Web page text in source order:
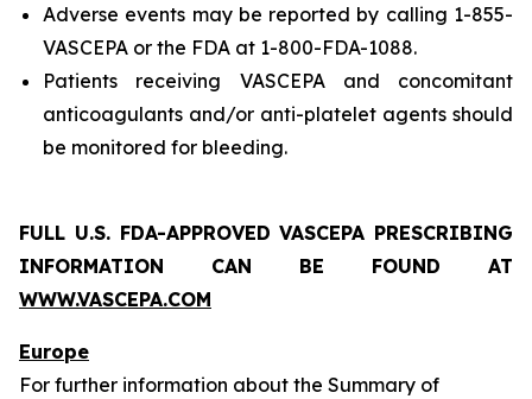
Adverse events may be reported by calling 1-855-
VASCEPA or the FDA at 1-800-FDA-1088.
Patients receiving VASCEPA and concomitant
anticoagulants and/or anti-platelet agents should
be monitored for bleeding.
FULL U.S. FDA-APPROVED VASCEPA PRESCRIBING
INFORMATION CAN BE FOUND AT
WWW.VASCEPA.COM
Europe
For further information about the Summary of